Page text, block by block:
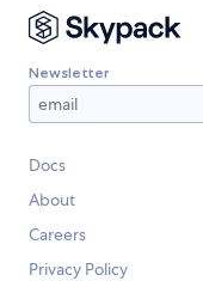
Newsletter
Docs
About
Careers
Privacy Policy